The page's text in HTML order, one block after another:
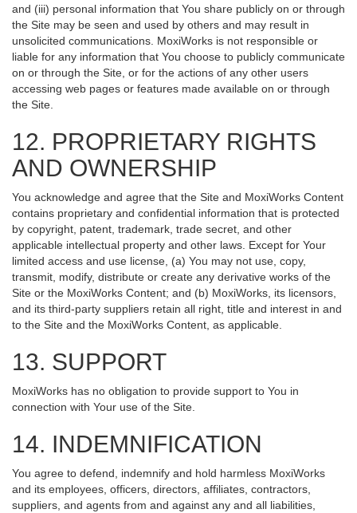
and (iii) personal information that You share publicly on or through
the Site may be seen and used by others and may result in
unsolicited communications. MoxiWorks is not responsible or
liable for any information that You choose to publicly communicate
on or through the Site, or for the actions of any other users
accessing web pages or features made available on or through
the Site.
12. PROPRIETARY RIGHTS
AND OWNERSHIP
You acknowledge and agree that the Site and MoxiWorks Content
contains proprietary and confidential information that is protected
by copyright, patent, trademark, trade secret, and other
applicable intellectual property and other laws. Except for Your
limited access and use license, (a) You may not use, copy,
transmit, modify, distribute or create any derivative works of the
Site or the MoxiWorks Content; and (b) MoxiWorks, its licensors,
and its third-party suppliers retain all right, title and interest in and
to the Site and the MoxiWorks Content, as applicable.
13. SUPPORT
MoxiWorks has no obligation to provide support to You in
connection with Your use of the Site.
14. INDEMNIFICATION
You agree to defend, indemnify and hold harmless MoxiWorks
and its employees, officers, directors, affiliates, contractors,
suppliers, and agents from and against any and all liabilities,